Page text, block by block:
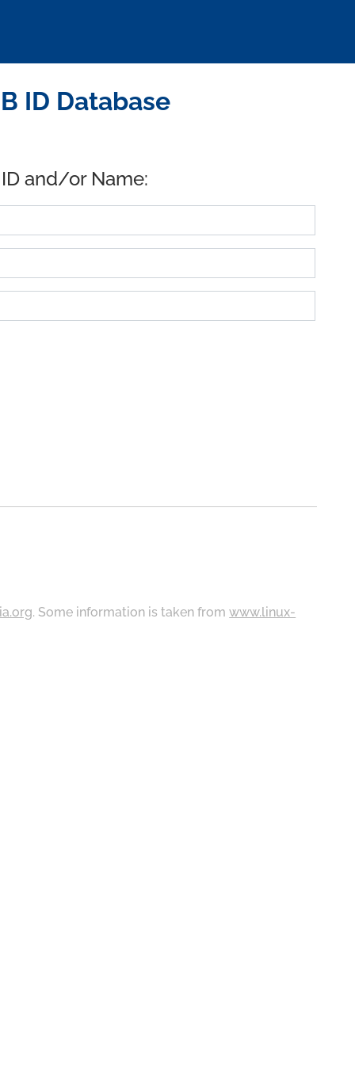
ID Database
and/or Name:
. Some information is taken fromwww.linux-